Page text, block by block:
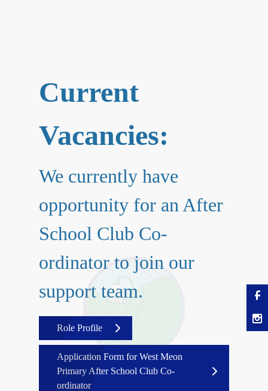
Current
Vacancies:
We currently have
opportunity for an After
School Club Co-
ordinator to join our
support team.
Role Profile
Application Form for West Meon
Primary After School Club Co-
ordinator